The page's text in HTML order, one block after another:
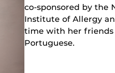
co-sponsored by the
Institute of Allergy
time with her friends
Portuguese.